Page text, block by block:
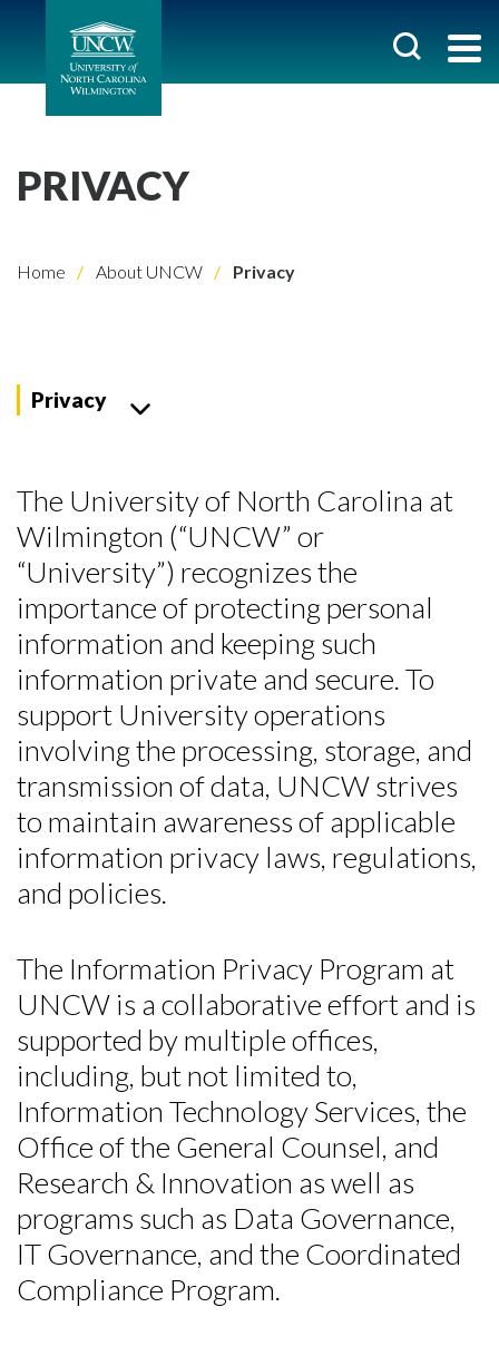
Skip to header
Skip to Content
Skip to Footer
PRIVACY
Home About UNCW Privacy
Privacy
The University of North Carolina at
Wilmington (“UNCW” or
“University”) recognizes the
importance of protecting personal
information and keeping such
information private and secure. To
support University operations
involving the processing, storage, and
transmission of data, UNCW strives
to maintain awareness of applicable
information privacy laws, regulations,
and policies.
The Information Privacy Program at
UNCW is a collaborative effort and is
supported by multiple offices,
including, but not limited to,
Information Technology Services, the
Office of the General Counsel, and
Research & Innovation as well as
programs such as Data Governance,
IT Governance, and the Coordinated
Compliance Program.